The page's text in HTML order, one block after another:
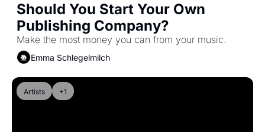
Should You Start Your Own
Publishing Company?
Make the most money you can from your music.
Emma Schlegelmilch
Artists +1